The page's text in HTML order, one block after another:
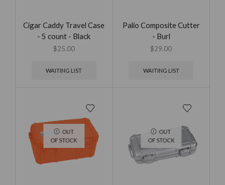
Cigar Caddy Travel Case
- 5 count - Black
$25.00
WAITING LIST
Palio Composite Cutter
- Burl
$29.00
WAITING LIST
OUT
OF STOCK
OUT
OF STOCK